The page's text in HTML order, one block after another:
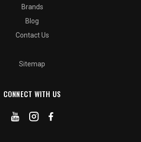
Brands
Blog
Contact Us
Sitemap
CONNECT WITH US